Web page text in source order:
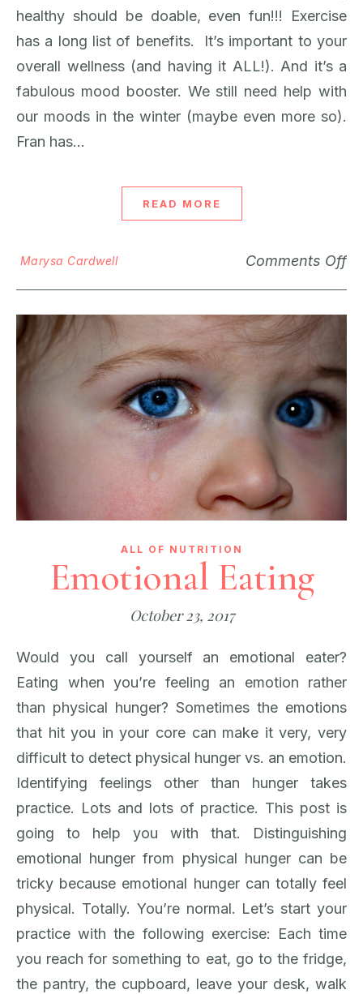
healthy should be doable, even fun!!! Exercise
has a long list of benefits. It’s important to your
overall wellness (and having it ALL!). And it’s a
fabulous mood booster. We still need help with
our moods in the winter (maybe even more so).
Fran has…
READ MORE
Marysa Cardwell Comments Off
ALL OF NUTRITION
Emotional Eating
October 23, 2017
Would you call yourself an emotional eater?
Eating when you’re feeling an emotion rather
than physical hunger? Sometimes the emotions
that hit you in your core can make it very, very
difficult to detect physical hunger vs. an emotion.
Identifying feelings other than hunger takes
practice. Lots and lots of practice. This post is
going to help you with that. Distinguishing
emotional hunger from physical hunger can be
tricky because emotional hunger can totally feel
physical. Totally. You’re normal. Let’s start your
practice with the following exercise: Each time
you reach for something to eat, go to the fridge,
the pantry, the cupboard, leave your desk, walk